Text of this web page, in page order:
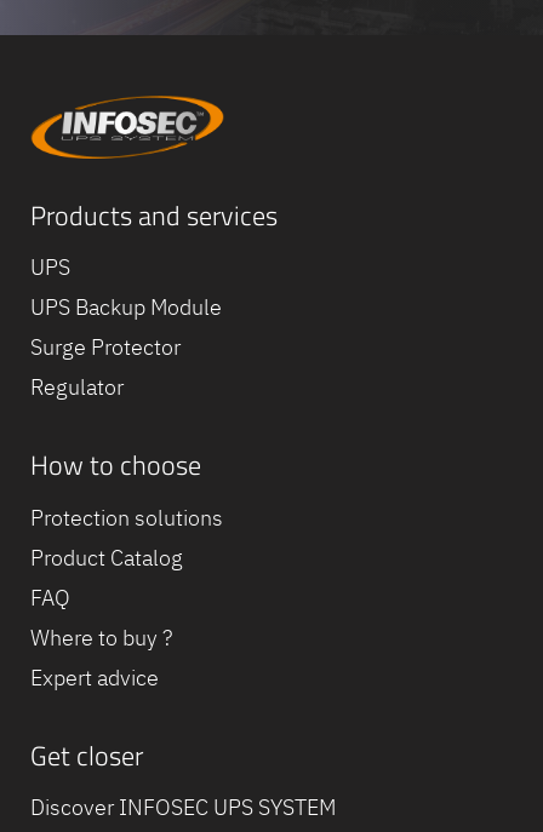
Products and services
UPS
UPS Backup Module
Surge Protector
Regulator
How to choose
Protection solutions
Product Catalog
FAQ
Where to buy ?
Expert advice
Get closer
Discover INFOSEC UPS SYSTEM